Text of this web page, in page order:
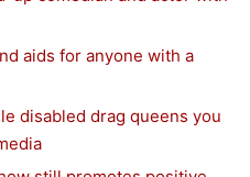
aids for anyone with a
disabled drag queens you